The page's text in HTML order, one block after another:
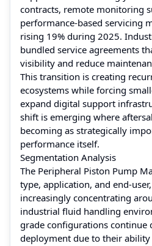
contracts, remote monitoring
performance-based servicing
rising 19% during 2025.
bundled service agreements
visibility and reduce
This transition is creating
ecosystems while forcing
expand digital support
shift is emerging where
becoming as strategically
performance itself.
Segmentation Analysis
The Peripheral Piston Pump
type, application, and end-
increasingly concentrating
industrial fluid handling
grade configurations continue
deployment due to their